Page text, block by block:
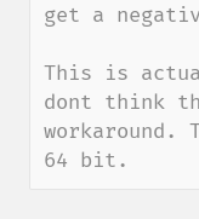
get a
This is
dont think
64 bit.